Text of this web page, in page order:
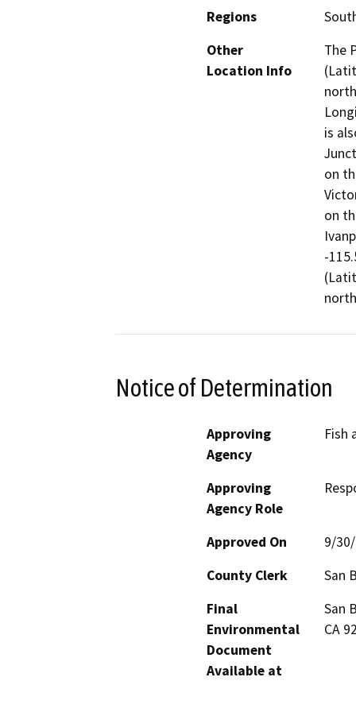
Regions
Other
Location Info
The
is
on
on
-
Notice of Determination
Approving
Agency
Fish
Approving
Agency Role
Approved On
9/
County Clerk
San
Final
Environmental
Document
Available at
San
CA